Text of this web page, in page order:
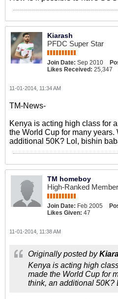
Kiarash
PFDC Super Star
Join Date: Sep 2010
Likes Received: 25,347
11-01-2014, 11:34 AM
TM-News-
Kenya is acting high class for
the World Cup for many years.
additional 50K? Lol, bishin
TM homeboy
High-Ranked Member
Join Date: Feb 2005
Likes Given: 47
11-01-2014, 11:38 AM
Originally posted by
Kenya is acting high
made the World Cup for
think, an additional 50K?